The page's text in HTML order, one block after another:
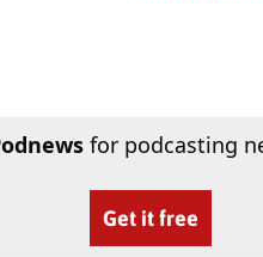
for podcasting
Get it free